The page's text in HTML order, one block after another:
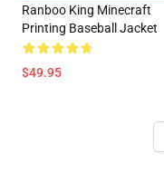
Ranboo King Minecraft
Printing Baseball Jacket
$49.95